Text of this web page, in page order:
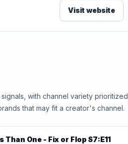
Visit website
with channel variety prioritized
that may fit a creator's channel.
Than One - Fix or Flop S7:E11